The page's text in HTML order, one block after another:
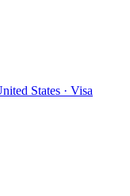
States · Visa